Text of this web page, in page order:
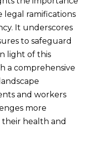
ramifications
It underscores
to safeguard
light of this
a comprehensive
and workers
more
health and